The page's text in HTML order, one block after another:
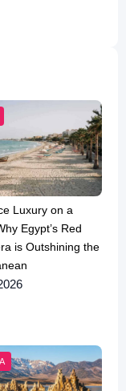
Luxury on a
Egypt’s Red
is Outshining the